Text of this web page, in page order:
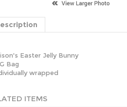
Easter Jelly Bunny
Bag
wrapped
ITEMS